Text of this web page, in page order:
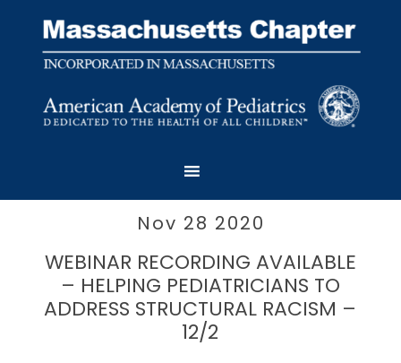
Nov 28 2020
WEBINAR RECORDING AVAILABLE
– HELPING PEDIATRICIANS TO
ADDRESS STRUCTURAL RACISM –
12/2